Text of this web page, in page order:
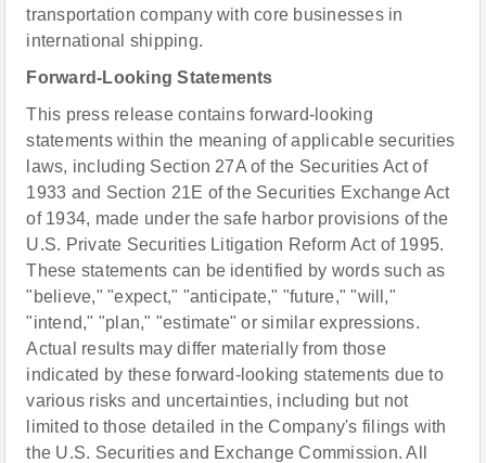
transportation company with core businesses in
international shipping.
Forward-Looking Statements
This press release contains forward-looking
statements within the meaning of applicable securities
laws, including Section 27A of the Securities Act of
1933 and Section 21E of the Securities Exchange Act
of 1934, made under the safe harbor provisions of the
U.S. Private Securities Litigation Reform Act of 1995.
These statements can be identified by words such as
"believe," "expect," "anticipate," "future," "will,"
"intend," "plan," "estimate" or similar expressions.
Actual results may differ materially from those
indicated by these forward-looking statements due to
various risks and uncertainties, including but not
limited to those detailed in the Company's filings with
the U.S. Securities and Exchange Commission. All